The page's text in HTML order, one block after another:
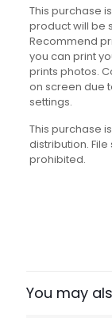
This purchase
product will be
Recommend
you can print
prints photos.
on screen due
settings.
This purchase
distribution.
prohibited.
You may